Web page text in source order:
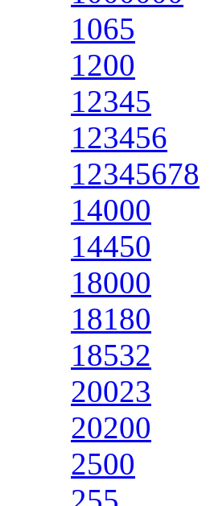
1065
1200
12345
123456
12345678
14000
14450
18000
18180
18532
20023
20200
2500